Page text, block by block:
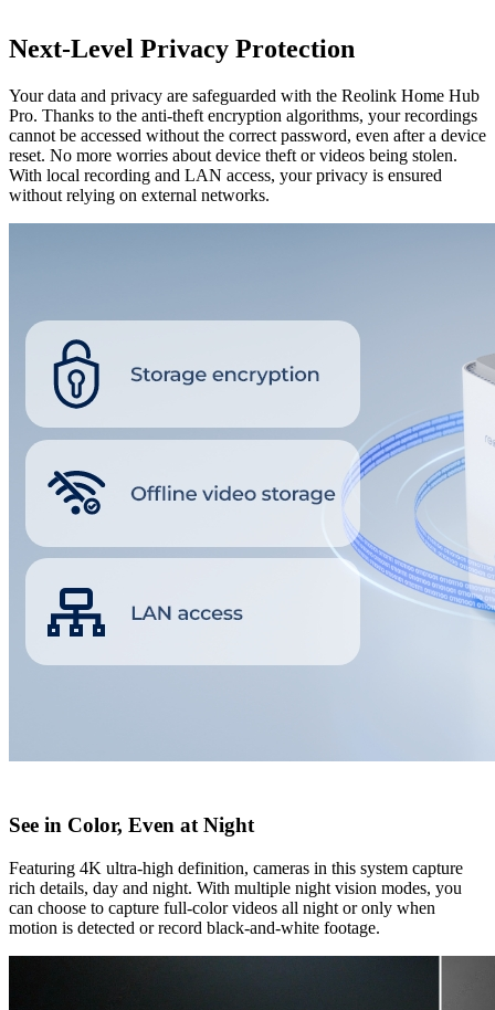
Next-Level Privacy Protection
Your data and privacy are safeguarded with the Reolink Home Hub
Pro. Thanks to the anti-theft encryption algorithms, your recordings
cannot be accessed without the correct password, even after a device
reset. No more worries about device theft or videos being stolen.
With local recording and LAN access, your privacy is ensured
without relying on external networks.
See in Color, Even at Night
Featuring 4K ultra-high definition, cameras in this system capture
rich details, day and night. With multiple night vision modes, you
can choose to capture full-color videos all night or only when
motion is detected or record black-and-white footage.